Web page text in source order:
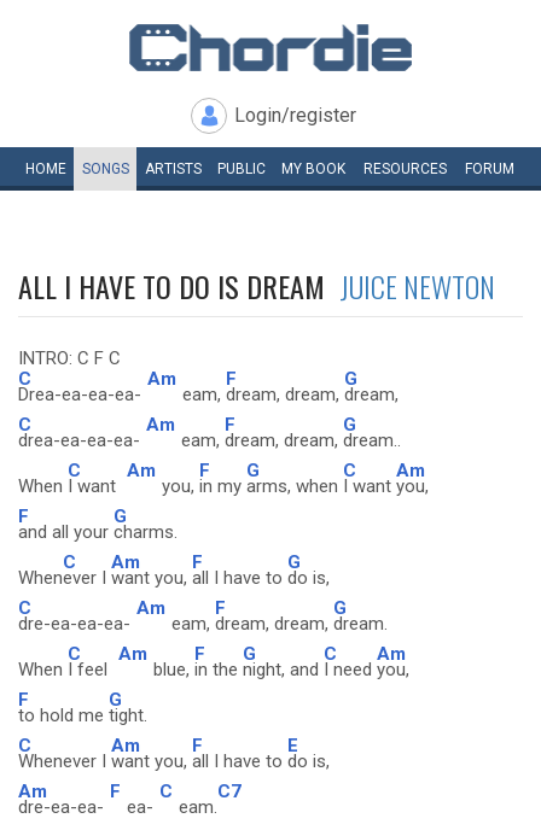
Login/register
HOME SONGS ARTISTS PUBLIC MY BOOK RESOURCES FORUM
ALL I HAVE TO DO IS DREAM JUICE NEWTON
INTRO: C F C
C
Drea-ea-ea-ea-
Am
eam,
F
dream, dream,
G
dream,
C
drea-ea-ea-ea-
Am
eam,
F
dream, dream,
G
dream..
When
C
I want
Am
you,
F
in my
G
arms, when
C
I want
Am
you,
F
and all your
G
charms.
When
C
ever I
Am
want you,
F
all I have to
G
do is,
C
dre-ea-ea-ea-
Am
eam,
F
dream, dream,
G
dream.
When
C
I feel
Am
blue,
F
in the
G
night, and
C
I need
Am
you,
F
to hold me
G
tight.
C
Whenever I
Am
want you,
F
all I have to
E
do is,
Am
dre-ea-ea-
F
ea-
C
eam.
C7